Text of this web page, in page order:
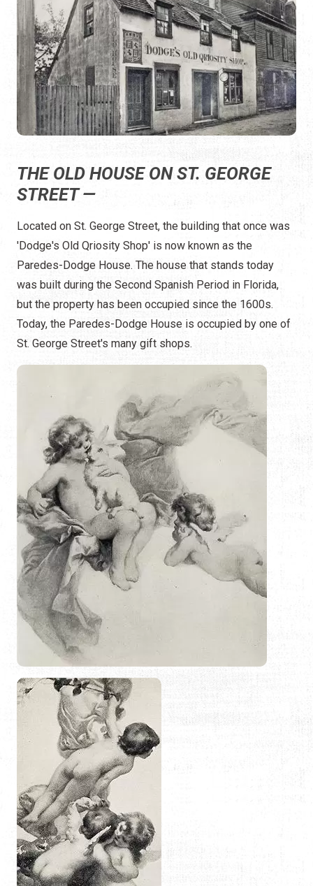
THE OLD HOUSE ON ST. GEORGE
STREET —
Located on St. George Street, the building that once was
'Dodge's Old Qriosity Shop' is now known as the
Paredes-Dodge House. The house that stands today
was built during the Second Spanish Period in Florida,
but the property has been occupied since the 1600s.
Today, the Paredes-Dodge House is occupied by one of
St. George Street's many gift shops.